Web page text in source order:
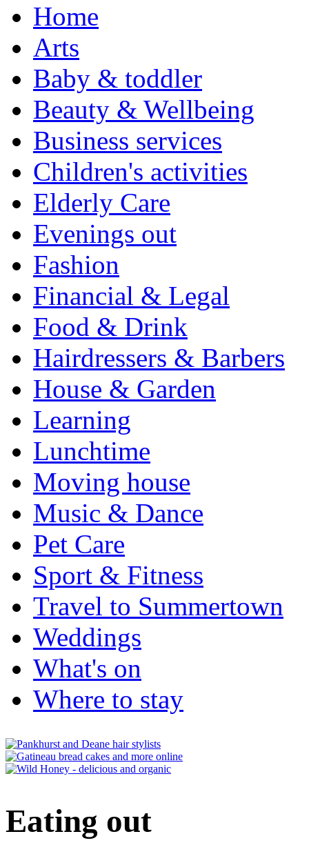
Home
Arts
Baby & toddler
Beauty & Wellbeing
Business services
Children's activities
Elderly Care
Evenings out
Fashion
Financial & Legal
Food & Drink
Hairdressers & Barbers
House & Garden
Learning
Lunchtime
Moving house
Music & Dance
Pet Care
Sport & Fitness
Travel to Summertown
Weddings
What's on
Where to stay
Eating out